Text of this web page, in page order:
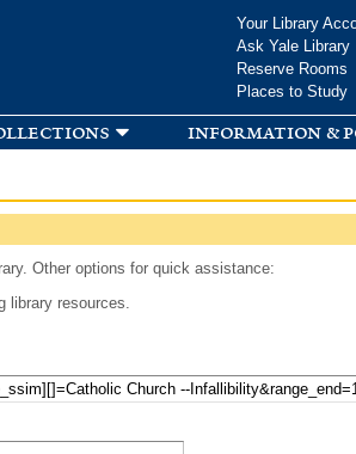
Your Library
Ask Yale Library
Reserve Rooms
Places to Study
information &
Other options for quick assistance:
library resources.